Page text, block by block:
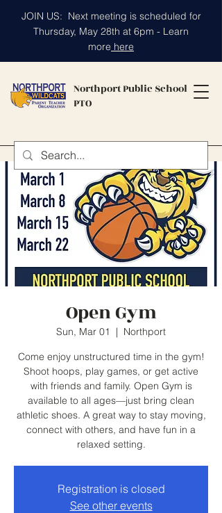
Northport Public School
PTO
JOIN US: Next meeting is scheduled for
Thursday, May 28th at 6pm - Learn
more here
Open Gym
Sun, Mar 01
  |
Northport
Come enjoy unstructured time in the gym!
Shoot hoops, play games, or get active
with friends and family. Open Gym is
available to all ages—just bring clean
athletic shoes. A great way to stay moving,
connect with others, and have fun in a
relaxed setting.
Registration is closed
See other events